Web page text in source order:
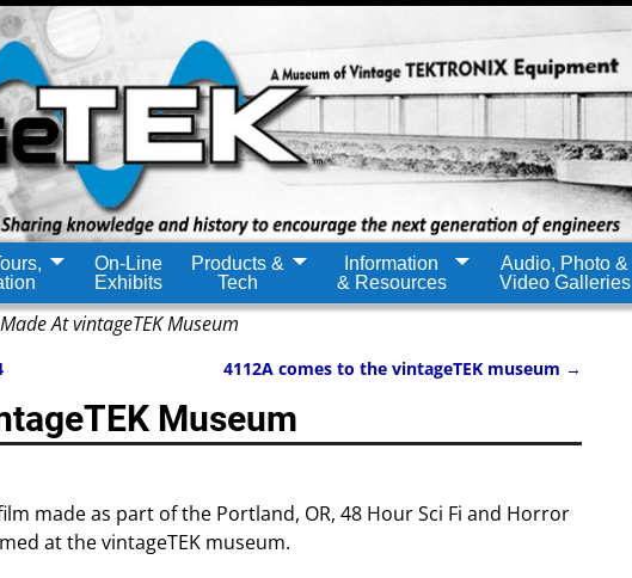
On-Line
Exhibits
Products &
Tech
Information
& Resources
Audio, Photo &
Video Galleries
At vintageTEK Museum
4112A comes to the vintageTEK museum →
Museum
made as part of the Portland, OR, 48 Hour Sci Fi and Horror
at the vintageTEK museum.